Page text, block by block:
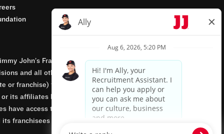
John’s Franchisor SPV, LLC, franchisor of the
and all other employment-related matters for
or franchise) that owns and operates the Jimmy
its affiliates being involved in or having control
access to franchisees’ employment records.
franchisees are equal opportunity employers.